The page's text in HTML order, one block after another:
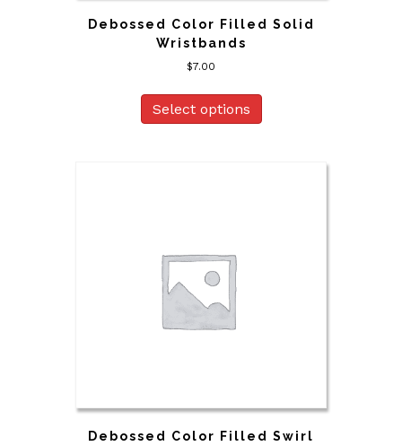
Debossed Color Filled Solid
Wristbands
$7.00
Select options
Debossed Color Filled Swirl